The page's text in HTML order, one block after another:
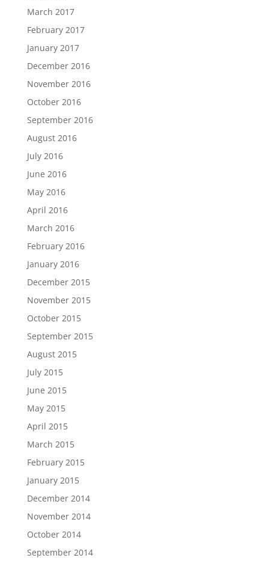
March 2017
February 2017
January 2017
December 2016
November 2016
October 2016
September 2016
August 2016
July 2016
June 2016
May 2016
April 2016
March 2016
February 2016
January 2016
December 2015
November 2015
October 2015
September 2015
August 2015
July 2015
June 2015
May 2015
April 2015
March 2015
February 2015
January 2015
December 2014
November 2014
October 2014
September 2014